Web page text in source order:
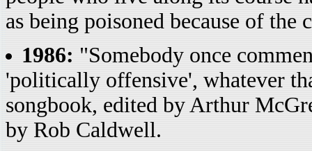
as being poisoned because of the
1986: "Somebody once
'politically offensive', whatever
songbook, edited by Arthur
by Rob Caldwell.